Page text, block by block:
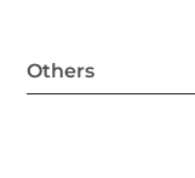
Others